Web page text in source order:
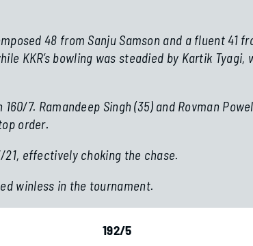
48 from Sanju Samson and a fluent 41
KKR’s bowling was steadied by Kartik Tyagi,
7. Ramandeep Singh (35) and Rovman
order.
21, effectively choking the chase.
winless in the tournament.
192/5